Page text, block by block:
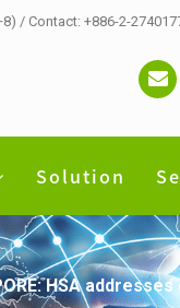
/ Contact: +886-2-
Solution
HSA